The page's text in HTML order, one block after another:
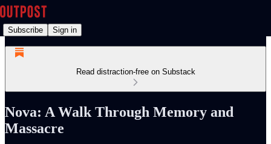
Subscribe Sign in
Read distraction-free on Substack
Nova: A Walk Through Memory and
Massacre